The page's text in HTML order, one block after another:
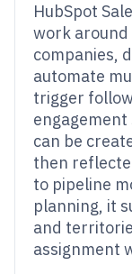
HubSpot
work around
companies,
automate
trigger
engagement
can be
then
to pipeline
planning, it
and
assignment